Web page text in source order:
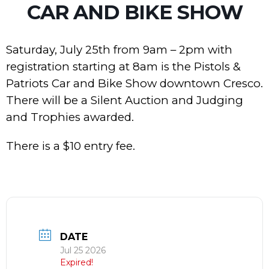
CAR AND BIKE SHOW
Saturday, July 25th from 9am – 2pm with
registration starting at 8am is the Pistols &
Patriots Car and Bike Show downtown Cresco.
There will be a Silent Auction and Judging
and Trophies awarded.
There is a $10 entry fee.
DATE
Jul 25 2026
Expired!